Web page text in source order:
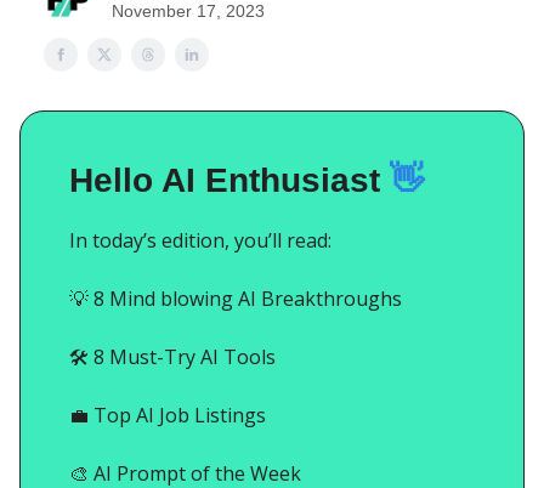
November 17, 2023
Hello AI Enthusiast 👋
In today’s edition, you’ll read:
💡8 Mind blowing AI Breakthroughs
🛠️ 8 Must-Try AI Tools
💼 Top AI Job Listings
🎨 AI Prompt of the Week